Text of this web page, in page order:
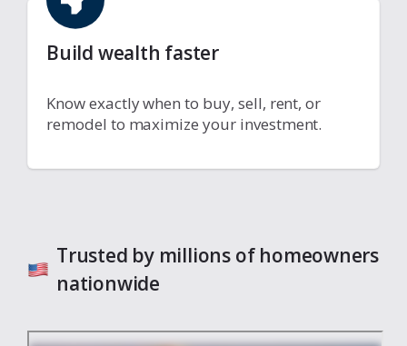
Build wealth faster
Know exactly when to buy, sell, rent, or
remodel to maximize your investment.
Trusted by millions of homeowners
nationwide